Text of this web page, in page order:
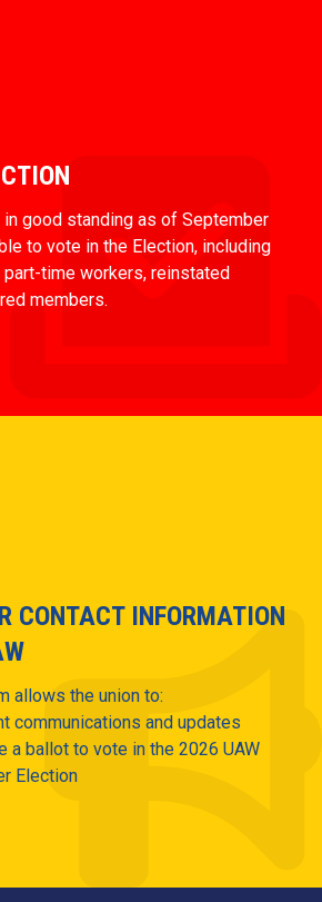
in good standing as of September
to vote in the Election, including
time workers, reinstated
members.
CONTACT INFORMATION
allows the union to:
communications and updates
a ballot to vote in the 2026 UAW
Election